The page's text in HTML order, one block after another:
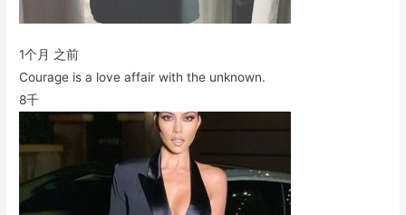
1个月 之前
Courage is a love affair with the unknown.
8千